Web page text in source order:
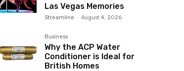
Las Vegas Memories
Streamline - August 4, 2026
Business
Why the ACP Water
Conditioner is Ideal for
British Homes